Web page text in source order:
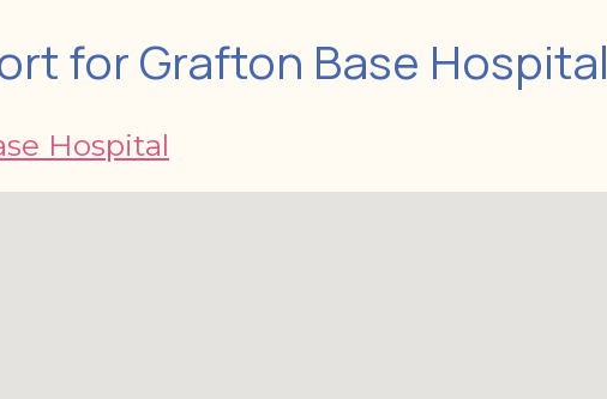
for Grafton Base Hospital
Hospital